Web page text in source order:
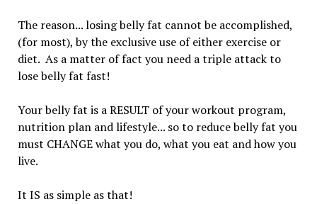
The reason... losing belly fat cannot be accomplished,
(for most), by the exclusive use of either exercise or
diet. As a matter of fact you need a triple attack to
lose belly fat fast!
Your belly fat is a RESULT of your workout program,
nutrition plan and lifestyle... so to reduce belly fat you
must CHANGE what you do, what you eat and how you
live.
It IS as simple as that!